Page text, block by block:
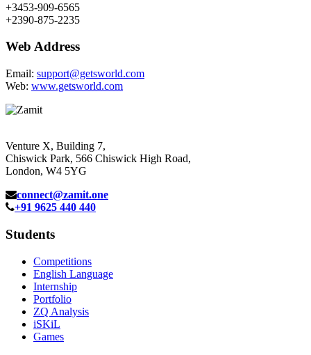
+3453-909-6565
+2390-875-2235
Web Address
Email: support@getsworld.com
Web: www.getsworld.com
Venture X, Building 7,
Chiswick Park, 566 Chiswick High Road,
London, W4 5YG
connect@zamit.one
+91 9625 440 440
Students
Competitions
English Language
Internship
Portfolio
ZQ Analysis
iSKiL
Games